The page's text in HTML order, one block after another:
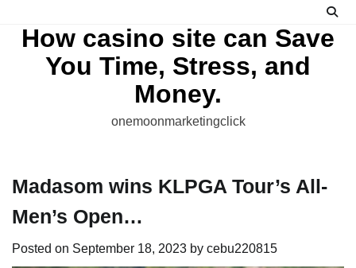
contentHow casino site can Save
You Time, Stress, and
Money.
onemoonmarketingclick
Madasom wins KLPGA Tour’s All-
Men’s Open…
Posted on September 18, 2023 by cebu220815